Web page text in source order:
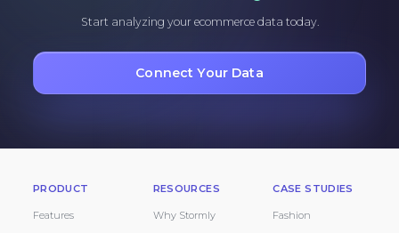
Start analyzing your ecommerce data today.
Connect Your Data
PRODUCT
Features
RESOURCES
Why Stormly
CASE STUDIES
Fashion